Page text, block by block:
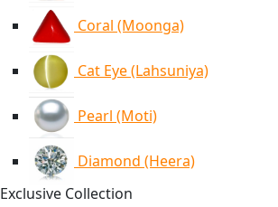
Coral (Moonga)
Cat Eye (Lahsuniya)
Pearl (Moti)
Diamond (Heera)
Exclusive Collection